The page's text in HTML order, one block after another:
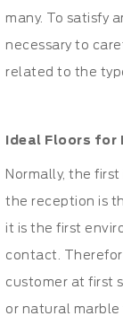
many. To satisfy
necessary to
related to the
Ideal Floors for
Normally, the
the reception is
it is the first
contact.
customer at first
or natural